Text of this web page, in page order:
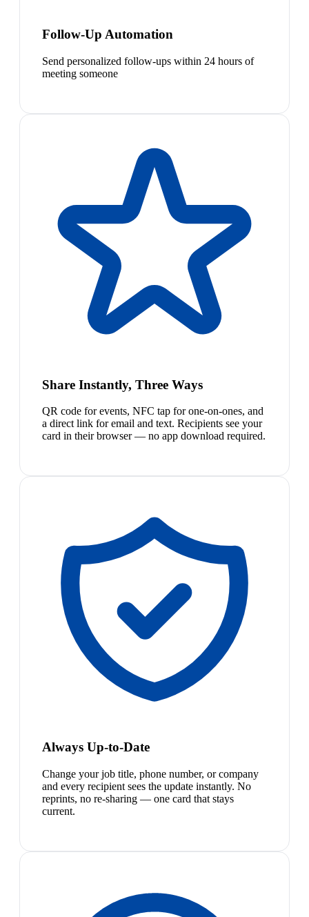
Follow-Up Automation
Send personalized follow-ups within 24 hours of
meeting someone
Share Instantly, Three Ways
QR code for events, NFC tap for one-on-ones, and
a direct link for email and text. Recipients see your
card in their browser — no app download required.
Always Up-to-Date
Change your job title, phone number, or company
and every recipient sees the update instantly. No
reprints, no re-sharing — one card that stays
current.